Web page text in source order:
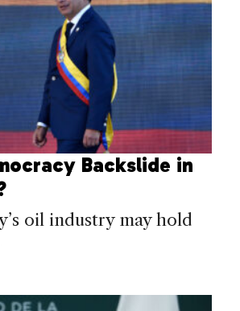
Backslide in
oil industry may hold